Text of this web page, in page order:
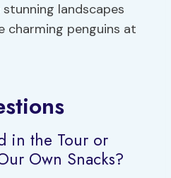
landscapes
charming penguins at
in the Tour or
Own Snacks?